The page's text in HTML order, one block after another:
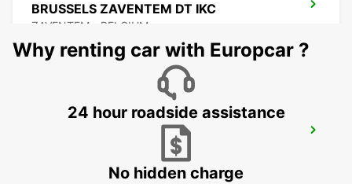
BRUSSELS ZAVENTEM DT IKC
ZAVENTEM - BELGIUM
BRUSSELS ZAVENTEM AIRPORT IKC
Why renting car with Europcar ?
24 hour roadside assistance
No hidden charge